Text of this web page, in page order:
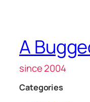
A
since 2004
Categories